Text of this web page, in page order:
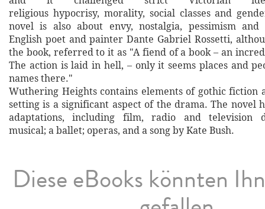
religious hypocrisy, morality, social classes and
novel is also about envy, nostalgia, pessimism and
English poet and painter Dante Gabriel Rossetti,
the book, referred to it as "A fiend of a book – an
The action is laid in hell, – only it seems places and
names there."
Wuthering Heights contains elements of gothic fiction
setting is a significant aspect of the drama. The novel
adaptations, including film, radio and television
musical; a ballet; operas, and a song by Kate Bush.
Diese eBooks könnten